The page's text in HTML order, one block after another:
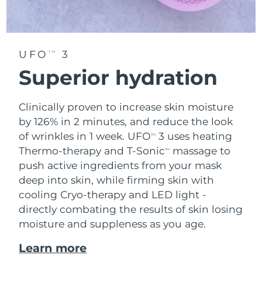
UFO TM 3
Superior hydration
Clinically proven to increase skin moisture
by 126% in 2 minutes, and reduce the look
of wrinkles in 1 week. UFOTM
3 uses heating
Thermo-therapy and T-SonicTM
massage to
push active ingredients from your mask
deep into skin, while firming skin with
cooling Cryo-therapy and LED light -
directly combating the results of skin losing
moisture and suppleness as you age.
Learn more